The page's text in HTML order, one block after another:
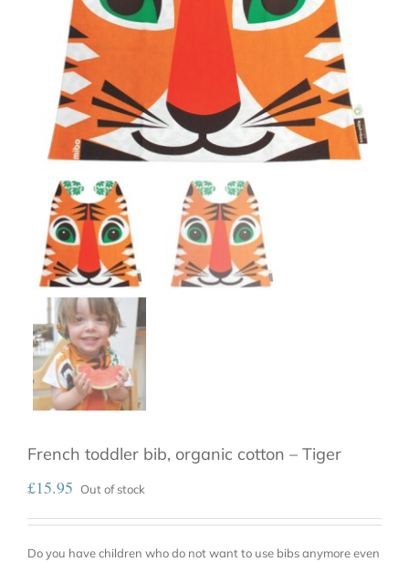
French toddler bib, organic cotton – Tiger
£15.95 Out of stock
Do you have children who do not want to use bibs anymore even